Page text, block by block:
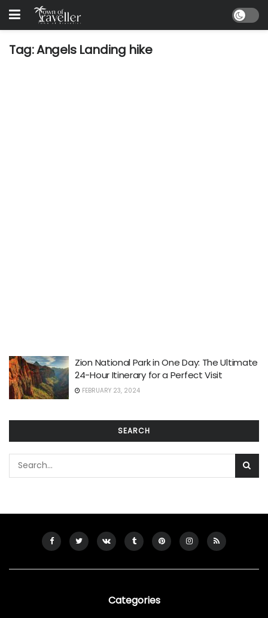
Tag:Angels Landing hike
Zion National Park in One Day: The Ultimate
24-Hour Itinerary for a Perfect Visit
FEBRUARY 23, 2024
SEARCH
Categories